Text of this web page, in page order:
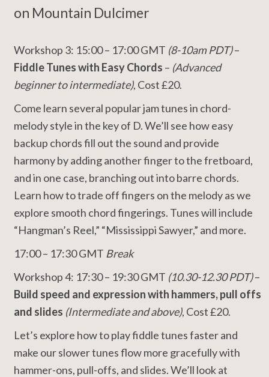
on Mountain Dulcimer
Workshop 3: 15:00 – 17:00 GMT (8-10am PDT)–
Fiddle Tunes with Easy Chords – (Advanced
beginner to intermediate), Cost £20.
Come learn several popular jam tunes in chord-
melody style in the key of D. We’ll see how easy
backup chords fill out the sound and provide
harmony by adding another finger to the fretboard,
and in one case, branching out into barre chords.
Learn how to trade off fingers on the melody as we
explore smooth chord fingerings. Tunes will include
“Hangman’s Reel,” “Mississippi Sawyer,” and more.
17:00 – 17:30 GMT Break
Workshop 4: 17:30 – 19:30 GMT (10.30-12.30 PDT)–
Build speed and expression with hammers, pull offs
and slides (Intermediate and above), Cost £20.
Let’s explore how to play fiddle tunes faster and
make our slower tunes flow more gracefully with
hammer-ons, pull-offs, and slides. We’ll look at